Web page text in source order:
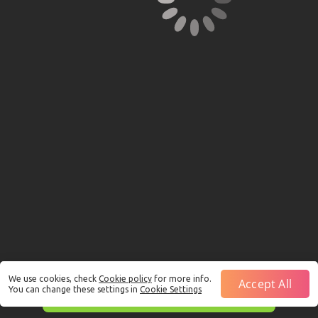
We use cookies, check Cookie policy for more info.
You can change these settings in Cookie Settings Accept All
This is just a Demo!Click hereto play with real funds.